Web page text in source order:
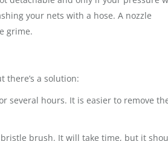
your nets with a hose. A nozzle
grime.
there’s a solution:
several hours. It is easier to remove
brush. It will take time, but it